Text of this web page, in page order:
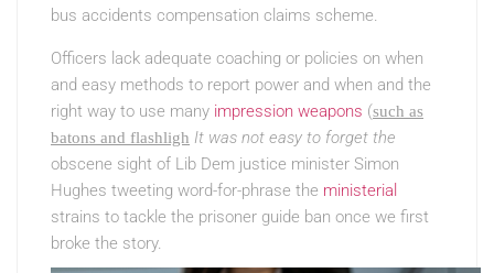
bus accidents compensation claims scheme.
Officers lack adequate coaching or policies on when
and easy methods to report power and when and the
right way to use many impression weapons (such as
batons and flashligh It was not easy to forget the
obscene sight of Lib Dem justice minister Simon
Hughes tweeting word-for-phrase the ministerial
strains to tackle the prisoner guide ban once we first
broke the story.